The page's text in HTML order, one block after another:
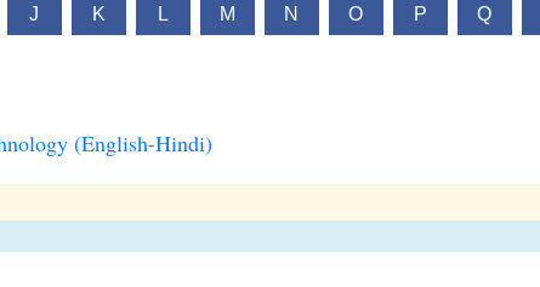
J K L M N O P Q
(English-Hindi)